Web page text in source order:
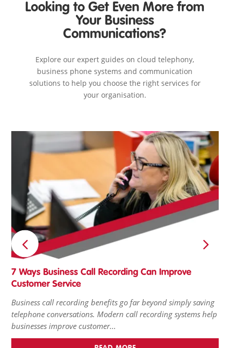
Looking to Get Even More from
Your Business
Communications?
Explore our expert guides on cloud telephony,
business phone systems and communication
solutions to help you choose the right services for
your organisation.
7 Ways Business Call Recording Can Improve
Customer Service
Business call recording benefits go far beyond simply saving
telephone conversations. Modern call recording systems help
businesses improve customer...